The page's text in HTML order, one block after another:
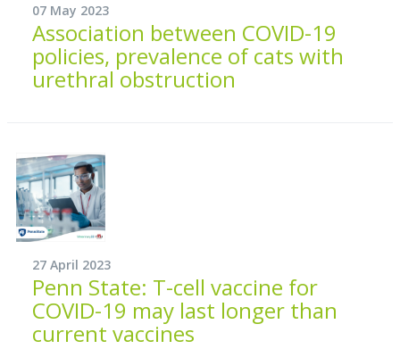
07 May 2023
Association between COVID-19
policies, prevalence of cats with
urethral obstruction
27 April 2023
Penn State: T-cell vaccine for
COVID-19 may last longer than
current vaccines